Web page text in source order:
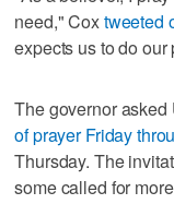
need," Coxtweeted
expects us to do our
The governor asked
of prayer Friday
Thursday. The
some called for